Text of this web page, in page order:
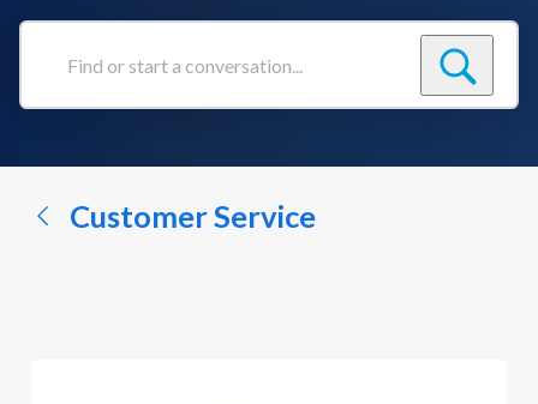
Find
conversation...
Customer Service